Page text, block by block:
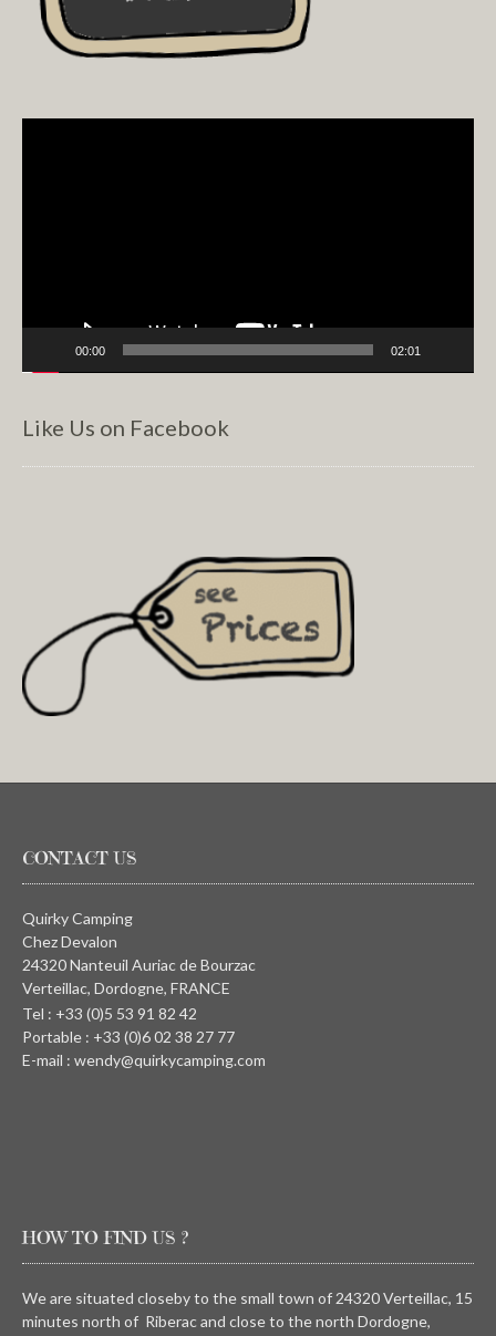
00:00 02:01
Like Us on Facebook
CONTACT US
Quirky Camping
Chez Devalon
24320 Nanteuil Auriac de Bourzac
Verteillac, Dordogne, FRANCE
Tel : +33 (0)5 53 91 82 42
Portable : +33 (0)6 02 38 27 77
E-mail : wendy@quirkycamping.com
HOW TO FIND US ?
We are situated closeby to the small town of 24320 Verteillac, 15
minutes north of Riberac and close to the north Dordogne,